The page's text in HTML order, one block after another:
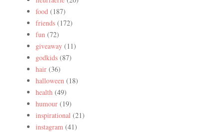
food (187)
friends (172)
fun (72)
giveaway (11)
godkids (87)
hair (36)
halloween (18)
health (49)
humour (19)
inspirational (21)
instagram (41)